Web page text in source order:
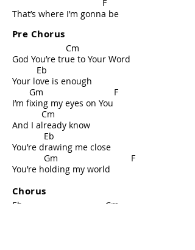
F
That’s where I’m gonna be
Pre Chorus
Cm
God You’re true to Your Word
Eb
Your love is enough
Gm F
I’m fixing my eyes on You
Cm
And I already know
Eb
You’re drawing me close
Gm F
You’re holding my world
Chorus
Eb Cm